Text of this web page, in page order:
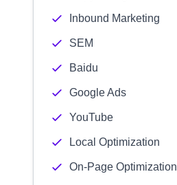
Inbound Marketing
SEM
Baidu
Google Ads
YouTube
Local Optimization
On-Page Optimization